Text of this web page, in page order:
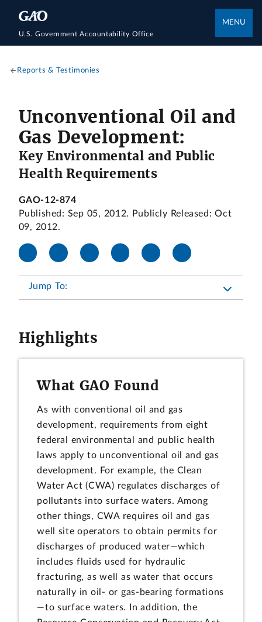
U.S. Government Accountability Office
MENU
Reports & Testimonies
Unconventional Oil and
Gas Development:
Key Environmental and Public
Health Requirements
GAO-12-874
Published: Sep 05, 2012. Publicly Released: Oct
09, 2012.
Jump To:
Highlights
What GAO Found
As with conventional oil and gas
development, requirements from eight
federal environmental and public health
laws apply to unconventional oil and gas
development. For example, the Clean
Water Act (CWA) regulates discharges of
pollutants into surface waters. Among
other things, CWA requires oil and gas
well site operators to obtain permits for
discharges of produced water—which
includes fluids used for hydraulic
fracturing, as well as water that occurs
naturally in oil- or gas-bearing formations
—to surface waters. In addition, the